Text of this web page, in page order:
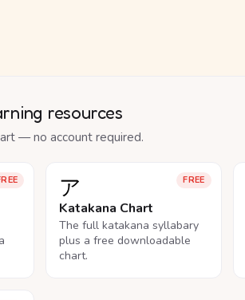
resources
— no account required.
FREE
ア
Katakana Chart
The full katakana syllabary
plus a free downloadable
chart.